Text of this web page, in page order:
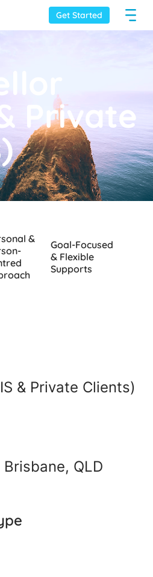
Get Started
Private
& Private Clients)
QLD
&
Goal-Focused
& Flexible
Supports